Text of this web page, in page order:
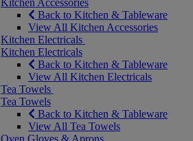
Kitchen Accessories
Back to Kitchen & Tableware
View All Kitchen Accessories
Kitchen Electricals
Kitchen Electricals
Back to Kitchen & Tableware
View All Kitchen Electricals
Tea Towels
Tea Towels
Back to Kitchen & Tableware
View All Tea Towels
Oven Gloves & Aprons